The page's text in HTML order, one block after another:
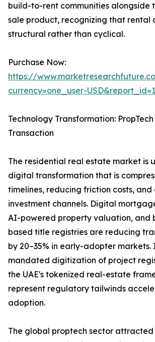
build-to-rent communities alongside
sale product, recognizing that rental
structural rather than cyclical.
Purchase Now:
https://
currency=one_user-
Technology Transformation:
Transaction
The residential real estate market is
digital transformation that is
timelines, reducing friction costs, and
investment channels. Digital
AI-powered property valuation, and
based title registries are reducing
by 20–35% in early-adopter markets.
mandated digitization of project
the UAE's tokenized real-estate
represent regulatory tailwinds
adoption.
The global proptech sector attracted